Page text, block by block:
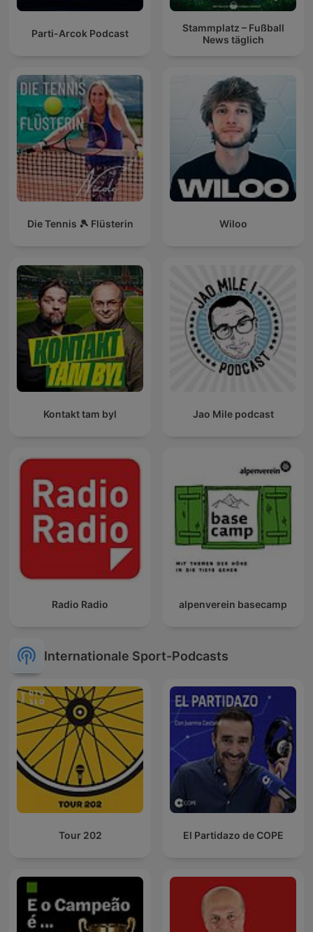
Parti-Arcok Podcast
Stammplatz – Fußball
News täglich
Die Tennis 🎾 Flüsterin Wiloo
Kontakt tam byl Jao Mile podcast
Radio Radio alpenverein basecamp
Internationale Sport-Podcasts
Tour 202 El Partidazo de COPE